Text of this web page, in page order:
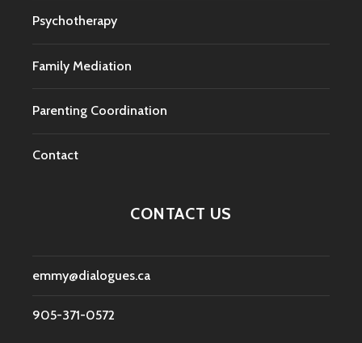
Psychotherapy
Family Mediation
Parenting Coordination
Contact
CONTACT US
emmy@dialogues.ca
905-371-0572